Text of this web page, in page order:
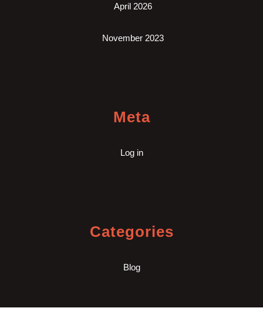
April 2026
November 2023
Meta
Log in
Categories
Blog